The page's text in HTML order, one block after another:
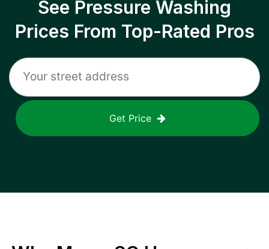
See Pressure Washing
Prices From Top-Rated Pros
Get Price